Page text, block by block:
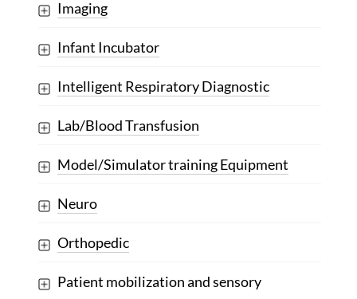
Imaging
Infant Incubator
Intelligent Respiratory Diagnostic
Lab/Blood Transfusion
Model/Simulator training Equipment
Neuro
Orthopedic
Patient mobilization and sensory